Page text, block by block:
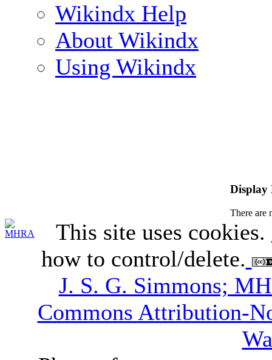
Wikindx Help
About Wikindx
Using Wikindx
Display
There are
This site uses cookies.
how to control/delete.
J. S. G. Simmons;
Commons Attribution-